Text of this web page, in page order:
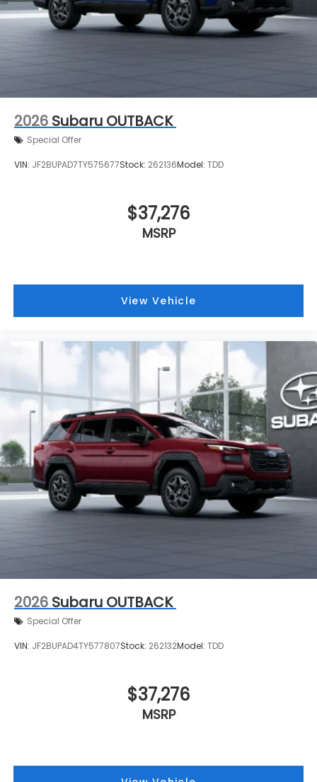
2026 Subaru OUTBACK
Special Offer
VIN: JF2BUPAD7TY575677Stock: 262136Model: TDD
$37,276
MSRP
View Vehicle
2026 Subaru OUTBACK
Special Offer
VIN: JF2BUPAD4TY577807Stock: 262132Model: TDD
$37,276
MSRP